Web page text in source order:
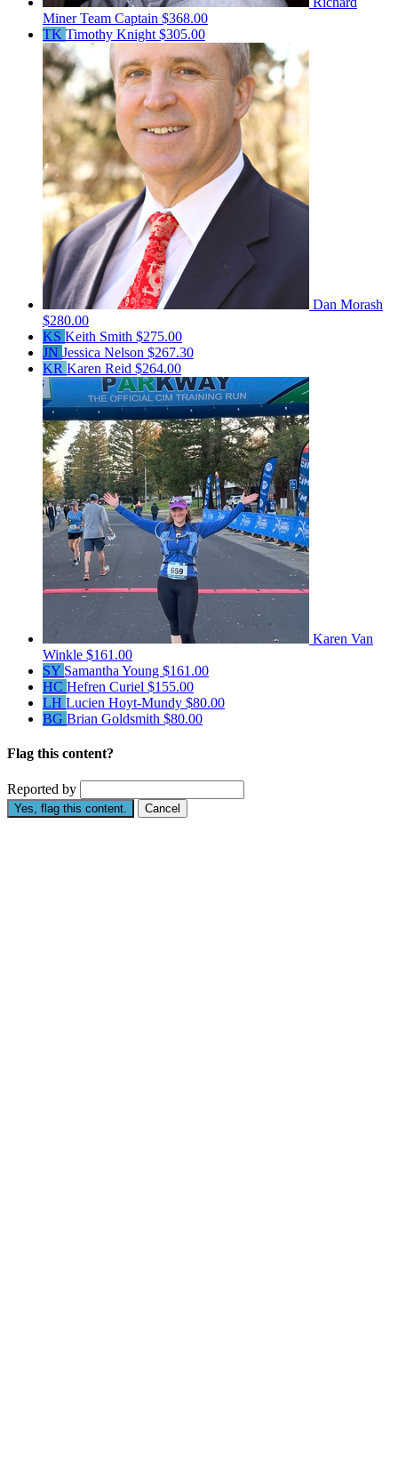
MinerTeam Captain $368.00
TK Timothy Knight $305.00
Dan Morash
$280.00
KS Keith Smith $275.00
JN Jessica Nelson $267.30
KR Karen Reid $264.00
Karen Van
Winkle $161.00
SY Samantha Young $161.00
HC Hefren Curiel $155.00
LH Lucien Hoyt-Mundy $80.00
BG Brian Goldsmith $80.00
Flag this content?
Reported by
Yes, flag this content. Cancel